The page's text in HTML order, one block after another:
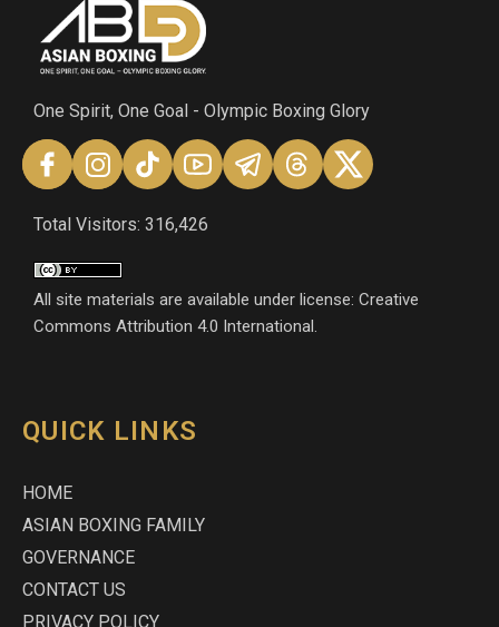
One Spirit, One Goal - Olympic Boxing Glory
Total Visitors: 316,426
All site materials are available under license: Creative
Commons Attribution 4.0 International.
QUICK LINKS
HOME
ASIAN BOXING FAMILY
GOVERNANCE
CONTACT US
PRIVACY POLICY